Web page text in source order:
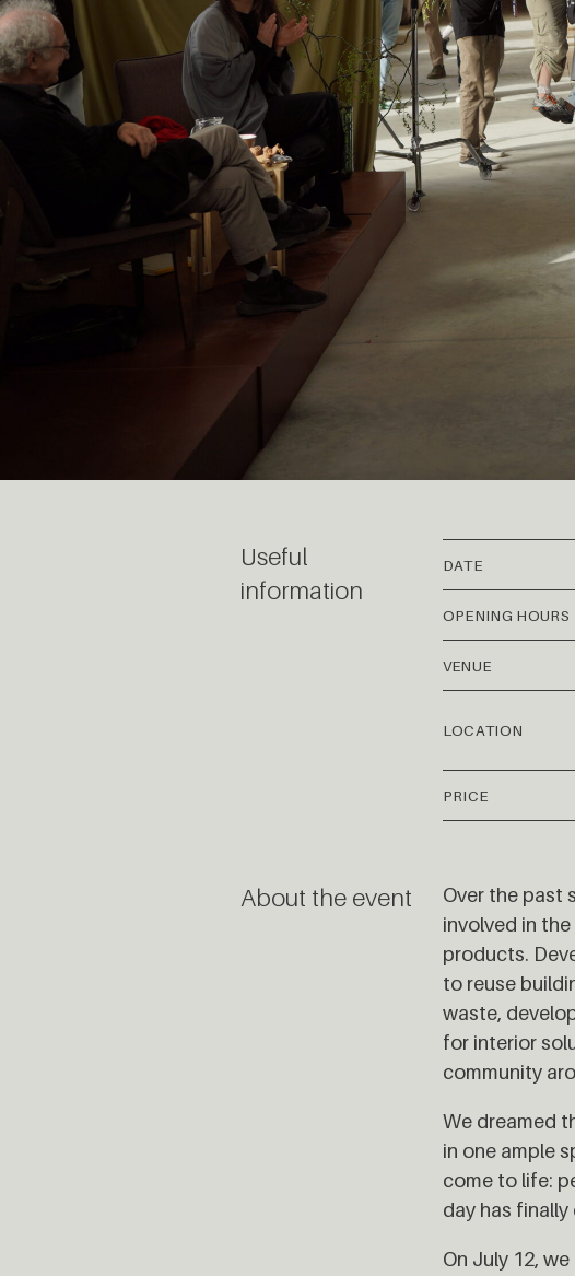
Useful
information
DATE
OPENING HOURS
VENUE
LOCATION
PRICE
About the event
Over the past
involved in
products.
to reuse
waste,
for interior
community
We dreamed
in one ample
come to life:
day has finally
On July 12,